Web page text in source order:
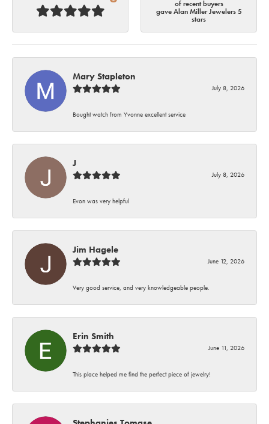
of recent buyers
gave Alan Miller Jewelers 5
stars
Mary Stapleton
July 8, 2026
Bought watch from Yvonne excellent service
J
July 8, 2026
Evon was very helpful
Jim Hagele
June 12, 2026
Very good service, and very knowledgeable people.
Erin Smith
June 11, 2026
This place helped me find the perfect piece of jewelry!